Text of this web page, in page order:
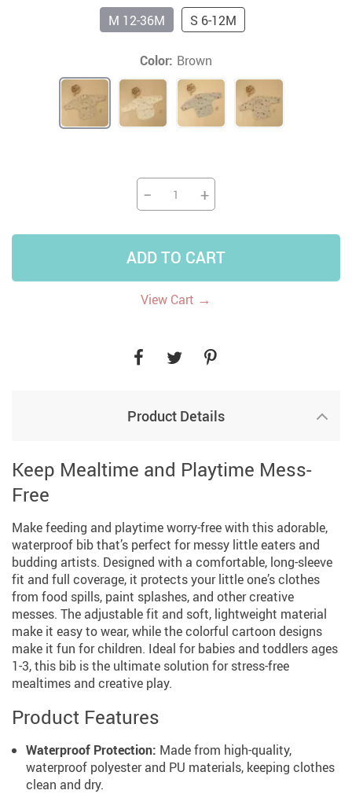
M 12-36M
S 6-12M
Color: Brown
− +
ADD TO CART
View Cart →
Product Details
Keep Mealtime and Playtime Mess-
Free
Make feeding and playtime worry-free with this adorable,
waterproof bib that’s perfect for messy little eaters and
budding artists. Designed with a comfortable, long-sleeve
fit and full coverage, it protects your little one’s clothes
from food spills, paint splashes, and other creative
messes. The adjustable fit and soft, lightweight material
make it easy to wear, while the colorful cartoon designs
make it fun for children. Ideal for babies and toddlers ages
1-3, this bib is the ultimate solution for stress-free
mealtimes and creative play.
Product Features
Waterproof Protection: Made from high-quality,
waterproof polyester and PU materials, keeping clothes
clean and dry.